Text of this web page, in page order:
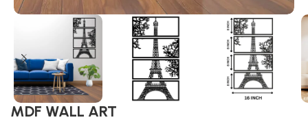
MDF WALL ART